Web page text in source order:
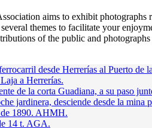
aims to exhibit
themes to facilitate your
of the public and